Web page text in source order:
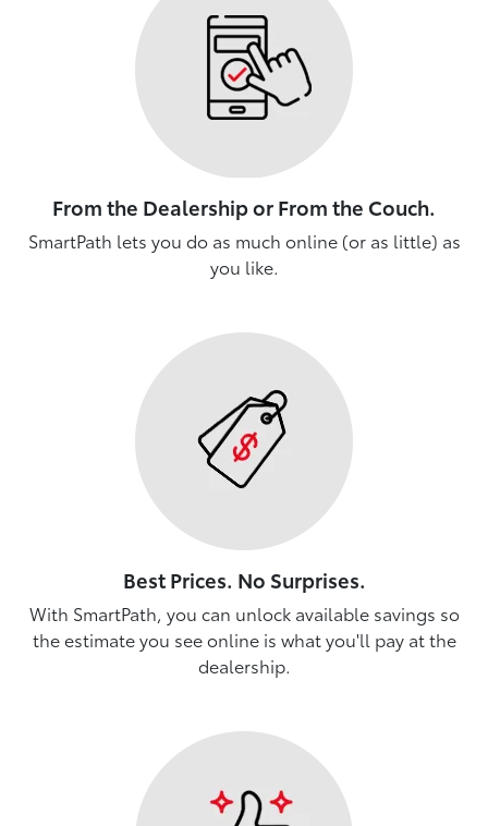
From the Dealership or From the Couch.
SmartPath lets you do as much online (or as little) as
you like.
Best Prices. No Surprises.
With SmartPath, you can unlock available savings so
the estimate you see online is what you'll pay at the
dealership.